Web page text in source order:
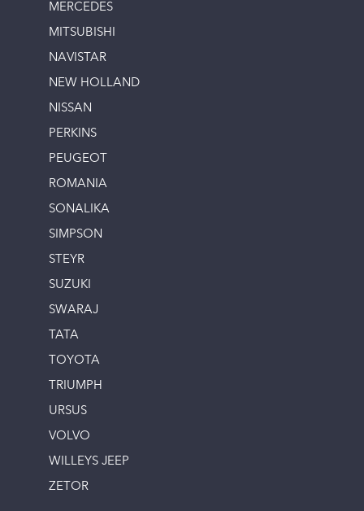
MERCEDES
MITSUBISHI
NAVISTAR
NEW HOLLAND
NISSAN
PERKINS
PEUGEOT
ROMANIA
SONALIKA
SIMPSON
STEYR
SUZUKI
SWARAJ
TATA
TOYOTA
TRIUMPH
URSUS
VOLVO
WILLEYS JEEP
ZETOR